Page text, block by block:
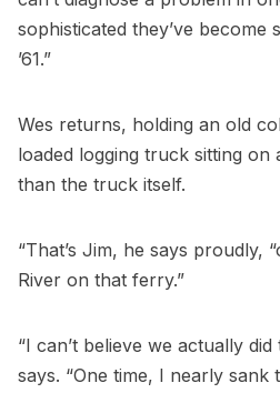
sophisticated they’ve become
’61.”
Wes returns, holding an old
loaded logging truck sitting
than the truck itself.
“That’s Jim, he says proudly,
River on that ferry.”
“I can’t believe we actually
says. “One time, I nearly